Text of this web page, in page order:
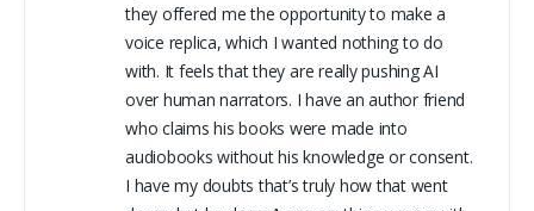
they offered me the opportunity to make a
voice replica, which I wanted nothing to do
with. It feels that they are really pushing AI
over human narrators. I have an author friend
who claims his books were made into
audiobooks without his knowledge or consent.
I have my doubts that’s truly how that went